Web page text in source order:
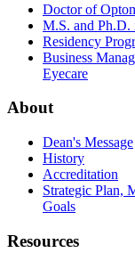
Doctor of
M.S. and Ph.D.
Residency
Business
Eyecare
About
Dean's Message
History
Accreditation
Strategic Plan,
Goals
Resources